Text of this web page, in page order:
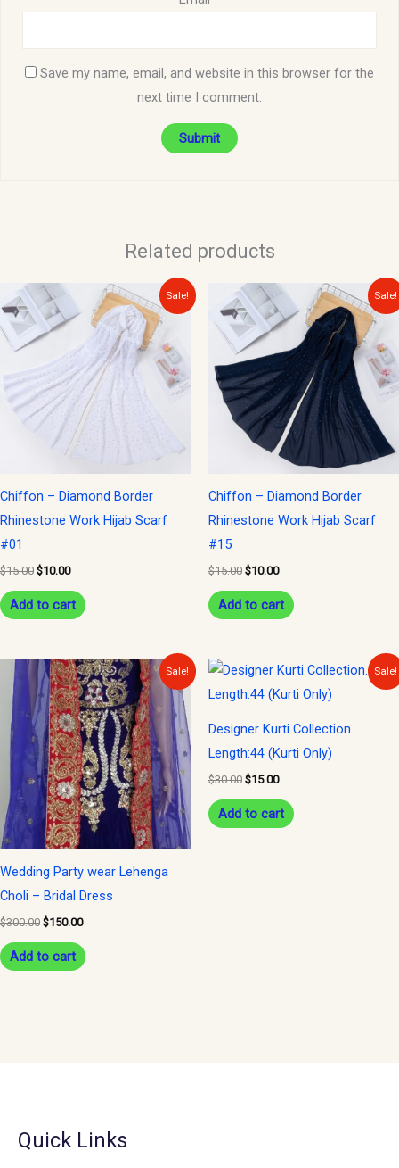
Save my name, email, and website in this browser for the
next time I comment.
Related products
Sale!
Chiffon – Diamond Border
Rhinestone Work Hijab Scarf
#01
$15.00
Original
price
was:
$15.00.
$10.00
Current
is:
$10.00.
Add to cart
Sale!
Chiffon – Diamond Border
Rhinestone Work Hijab Scarf
#15
$15.00
Original
price
was:
$15.00.
$10.00
Current
price
is:
$10.00.
Add to cart
Sale!
Wedding Party wear Lehenga
Choli – Bridal Dress
$300.00
Original
price
was:
$300.00.
$150.00
Current
price
is:
$150.00.
Add to cart
Sale!
Designer Kurti Collection.
Length:44 (Kurti Only)
$30.00
Original
price
was:
$15.00
Current
is:
Add to cart
Quick Links